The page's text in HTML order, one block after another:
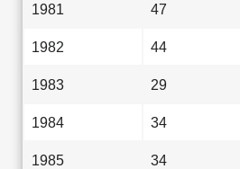
1981 47
1982 44
1983 29
1984 34
1985 34